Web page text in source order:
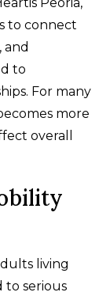
to connect
and
to
For many
more
overall
living
to serious